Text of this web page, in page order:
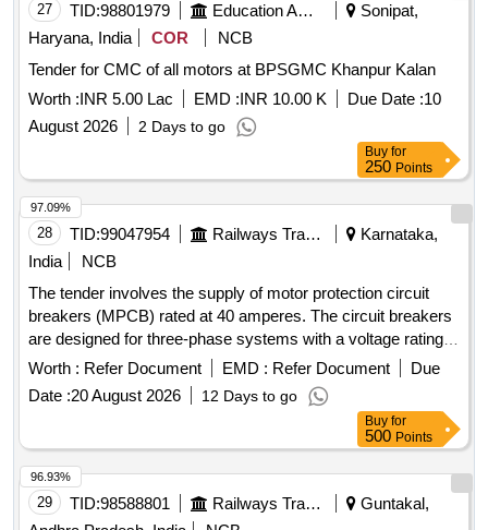
27 TID:98801979 Education And Research Institute
Sonipat,
Haryana, India
COR
NCB
Tender for CMC of all motors at BPSGMC Khanpur Kalan
Worth :INR 5.00 Lac EMD :INR 10.00 K Due Date :10
August 2026
2 Days to go
Buy for
250 Points
28 TID:99047954 Railways Transport Services
Karnataka,
India
NCB
The tender involves the supply of motor protection circuit
breakers (MPCB) rated at 40 amperes. The circuit breakers
are designed for three-phase systems with a voltage rating
of 415/690 V AC and a frequency of 50 Hz. They feature
thermal protection with an adjustment range of 28 to 40 A, a
rated rupturing capacity of 100 kA, and are suitable for
standard 35mm DIN rail mounting. The product must comply
with IEC standards and bear ISI marking for quality
assurance. MOTOR PROTECTION CIRCUIT BREAKER,
40A, THREE POLE, 415/690 V AC
Worth : Refer Document EMD : Refer Document
Due
Date :20 August 2026 12 Days to go
97.09%
Buy for
500 Points
29 TID:98588801 Railways Transport Services
Guntakal,
96.93%